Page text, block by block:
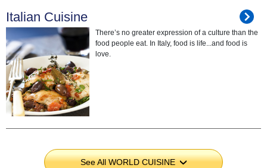
Italian Cuisine
There’s no greater expression of a culture than the
food people eat. In Italy, food is life...and food is
love.
See All WORLD CUISINE ›